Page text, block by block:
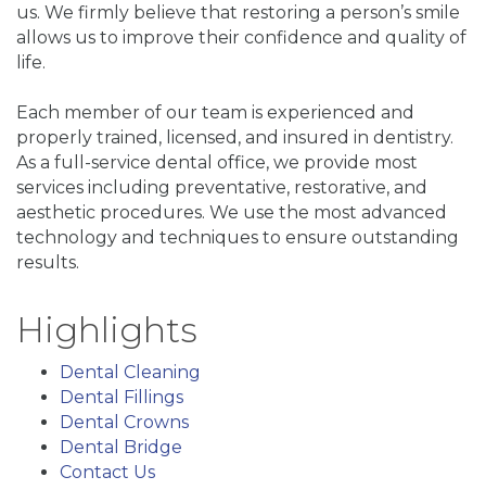
us. We firmly believe that restoring a person’s smile
allows us to improve their confidence and quality of
life.
Each member of our team is experienced and
properly trained, licensed, and insured in dentistry.
As a full-service dental office, we provide most
services including preventative, restorative, and
aesthetic procedures. We use the most advanced
technology and techniques to ensure outstanding
results.
Highlights
Dental Cleaning
Dental Fillings
Dental Crowns
Dental Bridge
Contact Us